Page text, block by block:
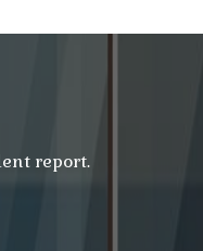
report.